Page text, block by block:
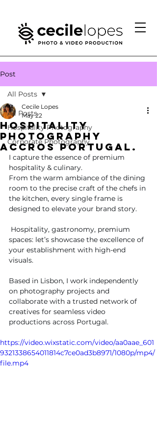
Post
All Posts
Hospitality Photography
Corporate Photography
All Posts
hospitality
photography
Accros Portugal.
Cecile Lopes
May 22
I capture the essence of premium
hospitality & culinary.
From the warm ambiance of the dining
room to the precise craft of the chefs in
the kitchen, every single frame is
designed to elevate your brand story.
Hospitality, gastronomy, premium
spaces: let’s showcase the excellence of
your establishment with high-end
visuals.
Based in Lisbon, I work independently
on photography projects and
collaborate with a trusted network of
creatives for seamless video
productions across Portugal.
https://video.wixstatic.com/video/aa0aae_601
9321338654011814c7ce0ad3b8971/1080p/mp4/
file.mp4